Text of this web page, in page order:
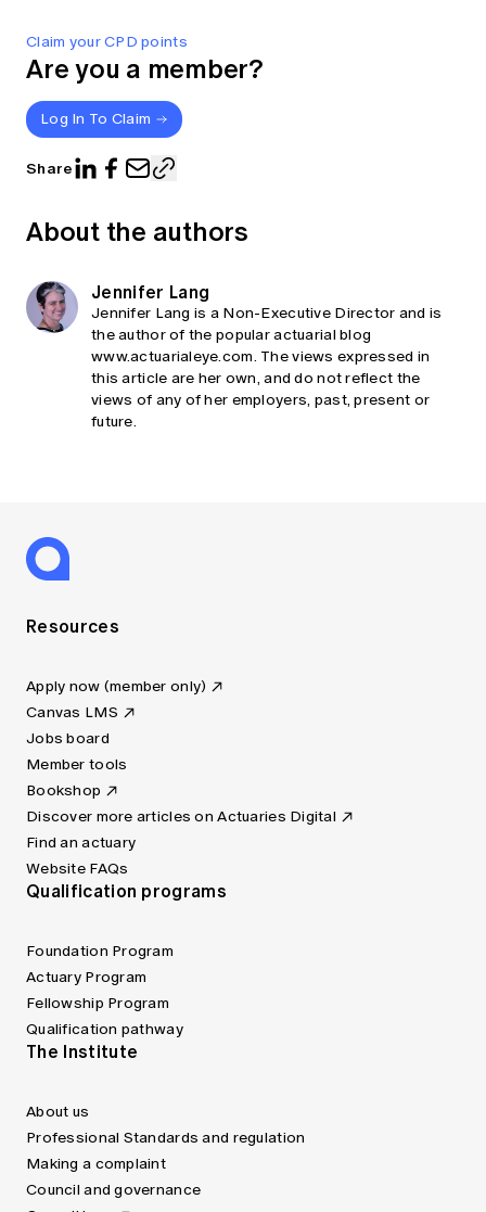
Claim your CPD points
Are you a member?
Log In To Claim
Share
About the authors
Jennifer Lang
Jennifer Lang is a Non-Executive Director and is
the author of the popular actuarial blog
www.actuarialeye.com. The views expressed in
this article are her own, and do not reflect the
views of any of her employers, past, present or
future.
Resources
Apply now (member only)
Canvas LMS
Jobs board
Member tools
Bookshop
Discover more articles on Actuaries Digital
Find an actuary
Website FAQs
Qualification programs
Foundation Program
Actuary Program
Fellowship Program
Qualification pathway
The Institute
About us
Professional Standards and regulation
Making a complaint
Council and governance